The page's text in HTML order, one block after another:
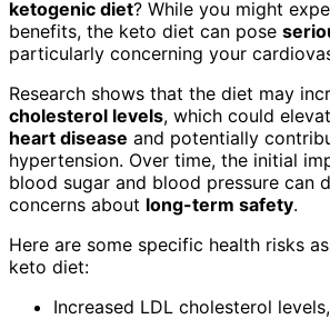
ketogenic diet? While you might
benefits, the keto diet can pose
particularly concerning your
Research shows that the diet may
cholesterol levels, which could
heart disease and potentially
hypertension. Over time, the initial
blood sugar and blood pressure can
concerns about long-term safety.
Here are some specific health risks
keto diet:
Increased LDL cholesterol